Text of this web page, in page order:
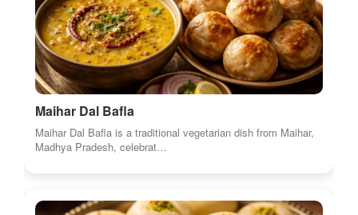
Maihar Dal Bafla
Maihar Dal Bafla is a traditional vegetarian dish from Maihar,
Madhya Pradesh, celebrat…